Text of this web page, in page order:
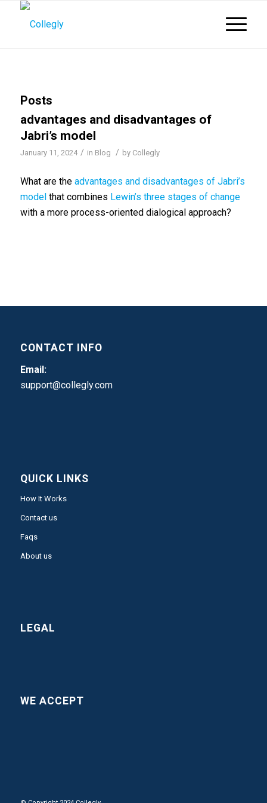
Posts
advantages and disadvantages of
Jabri’s model
January 11, 2024 / in Blog / by Collegly
What are the advantages and disadvantages of Jabri’s
modelthat combines Lewin’s three stages of change
with a more process-oriented dialogical approach?
CONTACT INFO
Email:
support@collegly.com
QUICK LINKS
How It Works
Contact us
Faqs
About us
LEGAL
WE ACCEPT